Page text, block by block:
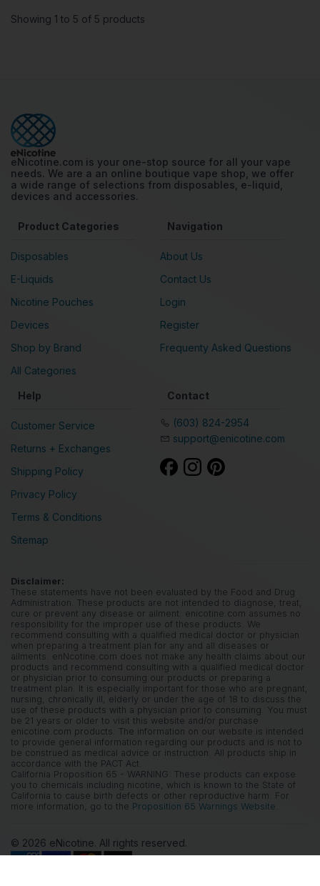
Showing 1 to 5 of 5 products
eNicotine.com is your one-stop source for all your vape
needs. We are a an online boutique vape shop, we offer
a wide range of selections from disposables, e-liquid,
devices and accessories.
Product Categories
Disposables
E-Liquids
Nicotine Pouches
Devices
Shop by Brand
All Categories
Navigation
About Us
Contact Us
Login
Register
Frequenty Asked Questions
Help
Customer Service
Returns + Exchanges
Shipping Policy
Privacy Policy
Terms & Conditions
Sitemap
Contact
(603) 824-2954
support@enicotine.com
Disclaimer:
These statements have not been evaluated by the Food and Drug
Administration. These products are not intended to diagnose, treat,
cure or prevent any disease or ailment. enicotine.com assumes no
responsibility for the improper use of these products. We
recommend consulting with a qualified medical doctor or physician
when preparing a treatment plan for any and all diseases or
ailments. enNcotine.com does not make any health claims about our
products and recommend consulting with a qualified medical doctor
or physician prior to consuming our products or preparing a
treatment plan. It is especially important for those who are pregnant,
nursing, chronically ill, elderly or under the age of 18 to discuss the
use of these products with a physician prior to consuming. You must
be 21 years or older to visit this website and/or purchase
enicotine.com products. The information on our website is intended
to provide general information regarding our products and is not to
be construed as medical advice or instruction. All products ship in
accordance with the PACT Act.
California Proposition 65 - WARNING: These products can expose
you to chemicals including nicotine, which is known to the State of
California to cause birth defects or other reproductive harm. For
more information, go to the Proposition 65 Warnings Website.
© 2026 eNicotine. All rights reserved.